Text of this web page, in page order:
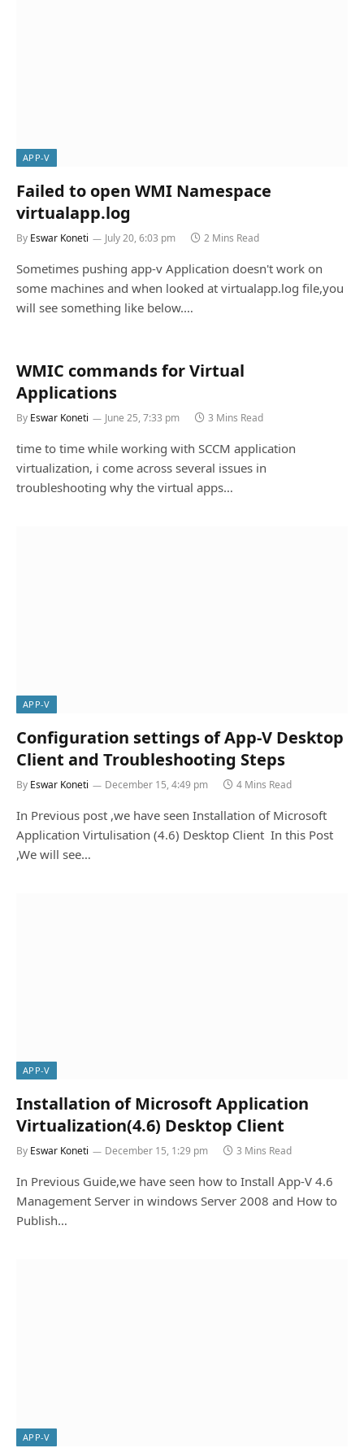
APP-V
Failed to open WMI Namespace
virtualapp.log
By Eswar Koneti July 20, 6:03 pm 2 Mins Read
Sometimes pushing app-v Application doesn't work on
some machines and when looked at virtualapp.log file,you
will see something like below.…
WMIC commands for Virtual
Applications
By Eswar Koneti June 25, 7:33 pm 3 Mins Read
time to time while working with SCCM application
virtualization, i come across several issues in
troubleshooting why the virtual apps…
APP-V
Configuration settings of App-V Desktop
Client and Troubleshooting Steps
By Eswar Koneti December 15, 4:49 pm 4 Mins Read
In Previous post ,we have seen Installation of Microsoft
Application Virtulisation (4.6) Desktop Client In this Post
,We will see…
APP-V
Installation of Microsoft Application
Virtualization(4.6) Desktop Client
By Eswar Koneti December 15, 1:29 pm 3 Mins Read
In Previous Guide,we have seen how to Install App-V 4.6
Management Server in windows Server 2008 and How to
Publish…
APP-V